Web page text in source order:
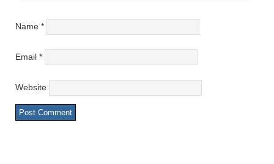
Name *
Email *
Website